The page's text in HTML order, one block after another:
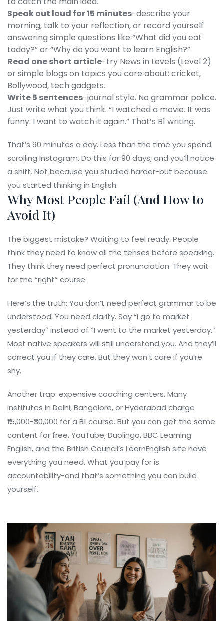
Speak out loud for 15 minutes-describe your
morning, talk to your reflection, or record yourself
answering simple questions like “What did you eat
today?” or “Why do you want to learn English?”
Read one short article-try News in Levels (Level 2)
or simple blogs on topics you care about: cricket,
Bollywood, tech gadgets.
Write 5 sentences-journal style. No grammar police.
Just write what you think. “I watched a movie. It was
funny. I want to watch it again.” That’s B1 writing.
That’s 90 minutes a day. Less than the time you spend
scrolling Instagram. Do this for 90 days, and you’ll notice
a shift. Not because you studied harder-but because
you started thinking in English.
Why Most People Fail (And How to
Avoid It)
The biggest mistake? Waiting to feel ready. People
think they need to know all the tenses before speaking.
They think they need perfect pronunciation. They wait
for the “right” course.
Here’s the truth: You don’t need perfect grammar to be
understood. You need clarity. Say “I go to market
yesterday” instead of “I went to the market yesterday.”
Most native speakers will still understand you. And they’ll
correct you if they care. But they won’t care if you’re
shy.
Another trap: expensive coaching centers. Many
institutes in Delhi, Bangalore, or Hyderabad charge
₹15,000-₹30,000 for a B1 course. But you can get the same
content for free. YouTube, Duolingo, BBC Learning
English, and the British Council’s LearnEnglish site have
everything you need. What you pay for is
accountability-and that’s something you can build
yourself.